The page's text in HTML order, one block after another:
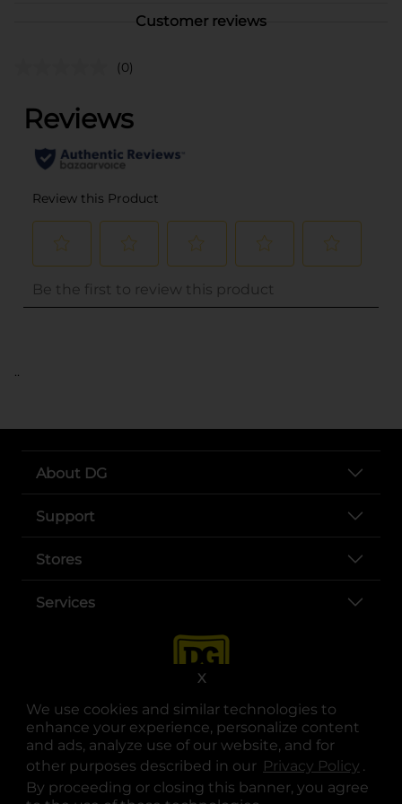
We use cookies and similar technologies to
enhance your experience, personalize content
and ads, analyze use of our website, and for
other purposes described in our Privacy Policy .
By proceeding or closing this banner, you agree
X
Customer reviews
(0)
..
About DG
Support
Stores
Services
opens in a new tab
opens in a new tab
opens in a new tab
opens in a new tab
opens in a new tab
opens in a new tab